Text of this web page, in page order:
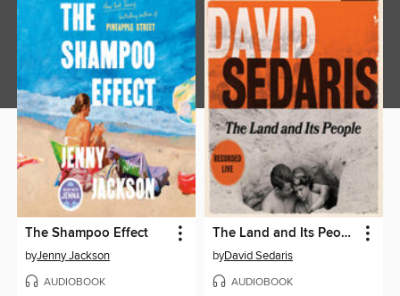
The Shampoo Effect
byJenny Jackson
AUDIOBOOK
The Land and Its People
byDavid Sedaris
AUDIOBOOK